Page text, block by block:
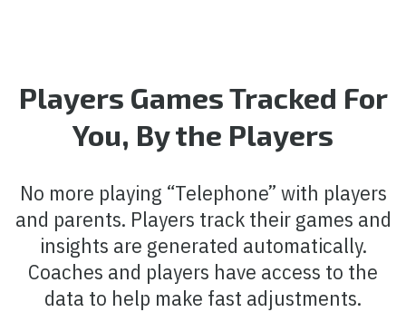
Players Games Tracked For
You, By the Players
No more playing “Telephone” with players
and parents. Players track their games and
insights are generated automatically.
Coaches and players have access to the
data to help make fast adjustments.